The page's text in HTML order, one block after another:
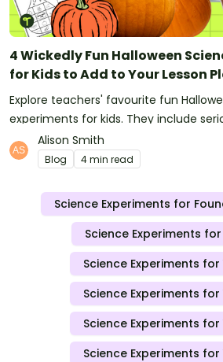
4 Wickedly Fun Halloween
for Kids to Add to Your Lesson
Explore teachers' favourite fun
experiments for kids. They include
bubble, goop and wow factor!
Alison Smith
Blog 4 min read
Science Experiments for
Science Experiments for
Science Experiments for
Science Experiments for
Science Experiments for
Science Experiments for